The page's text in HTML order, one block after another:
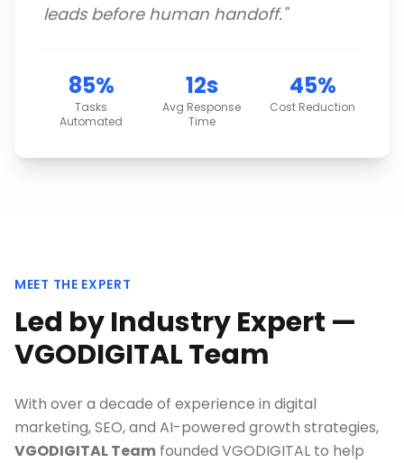
leads before human handoff."
85%
Tasks
Automated
12s
Avg Response
Time
45%
Cost Reduction
MEET THE EXPERT
Led by Industry Expert —
VGODIGITAL Team
With over a decade of experience in digital
marketing, SEO, and AI-powered growth strategies,
VGODIGITAL Team founded VGODIGITAL to help